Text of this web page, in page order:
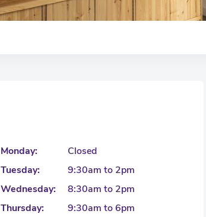
Monday:
Closed
Tuesday:
9:30am to 2pm
Wednesday:
8:30am to 2pm
Thursday:
9:30am to 6pm